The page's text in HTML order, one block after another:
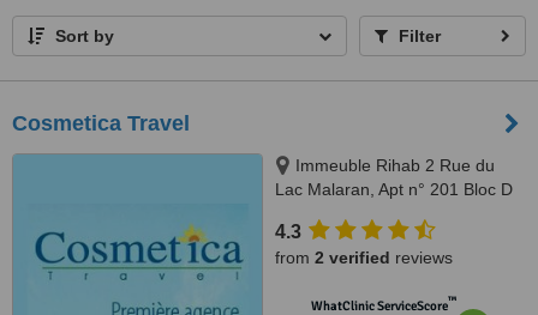
Sort by Filter
Cosmetica Travel
Immeuble Rihab 2 Rue du
Lac Malaran, Apt n° 201 Bloc D
4.3
from 2 verified reviews
WhatClinic ServiceScore™